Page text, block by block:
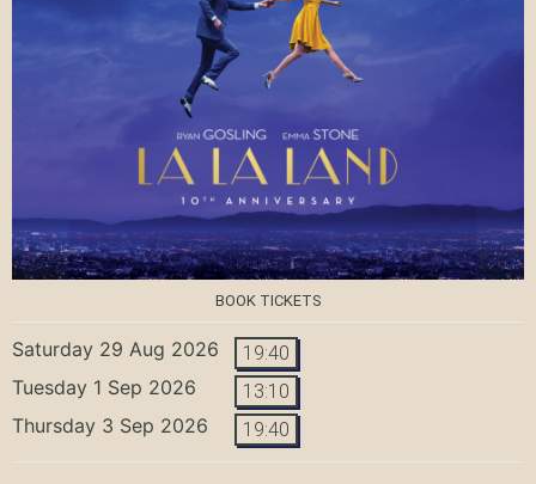
BOOK TICKETS
Saturday 29 Aug 2026 19:40
Tuesday 1 Sep 2026 13:10
Thursday 3 Sep 2026 19:40